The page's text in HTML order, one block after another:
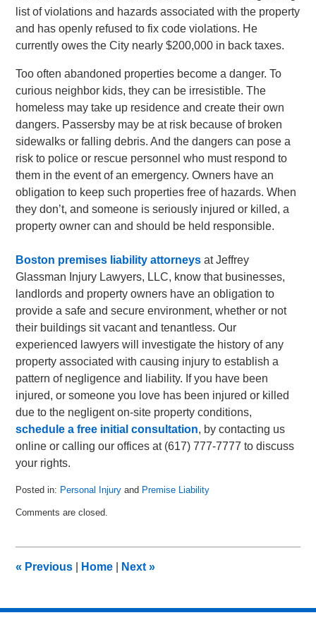
list of violations and hazards associated with the property
and has openly refused to fix code violations. He
currently owes the City nearly $200,000 in back taxes.
Too often abandoned properties become a danger. To
curious neighbor kids, they can be irresistible. The
homeless may take up residence and create their own
dangers. Passersby may be at risk because of broken
sidewalks or falling debris. And the dangers can pose a
risk to police or rescue personnel who must respond to
them in the event of an emergency. Owners have an
obligation to keep such properties free of hazards. When
they don’t, and someone is seriously injured or killed, a
property owner can and should be held responsible.
Boston premises liability attorneys at Jeffrey
Glassman Injury Lawyers, LLC, know that businesses,
landlords and property owners have an obligation to
provide a safe and secure environment, whether or not
their buildings sit vacant and tenantless. Our
experienced lawyers will investigate the history of any
property associated with causing injury to establish a
pattern of negligence and liability. If you have been
injured, or someone you love has been injured or killed
due to the negligent on-site property conditions,
schedule a free initial consultation, by contacting us
online or calling our offices at (617) 777-7777 to discuss
your rights.
Posted in: Personal Injury and Premise Liability
September
pm
Comments are closed.
« Previous Home Next»